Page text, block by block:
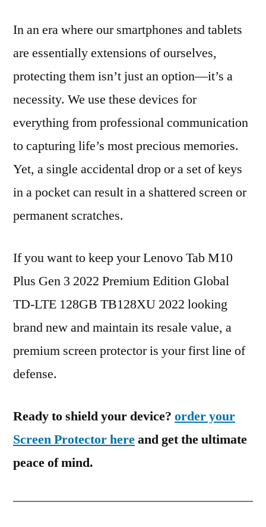
In an era where our smartphones and tablets
are essentially extensions of ourselves,
protecting them isn’t just an option—it’s a
necessity. We use these devices for
everything from professional communication
to capturing life’s most precious memories.
Yet, a single accidental drop or a set of keys
in a pocket can result in a shattered screen or
permanent scratches.
If you want to keep your Lenovo Tab M10
Plus Gen 3 2022 Premium Edition Global
TD-LTE 128GB TB128XU 2022 looking
brand new and maintain its resale value, a
premium screen protector is your first line of
defense.
Ready to shield your device? order your
Screen Protector hereand get the ultimate
peace of mind.